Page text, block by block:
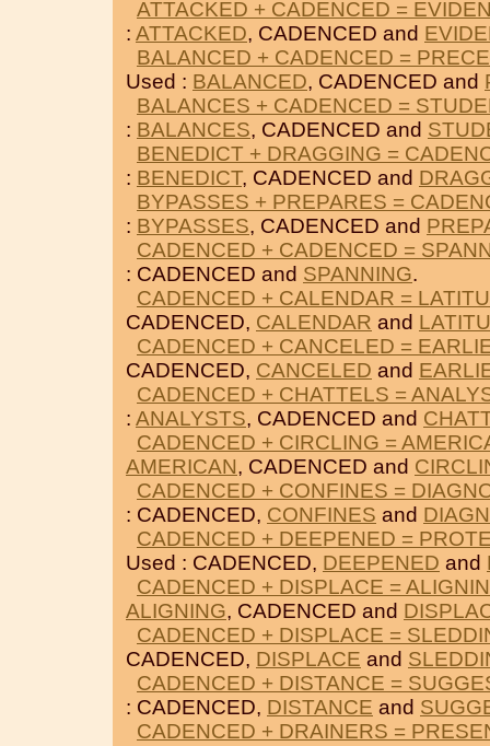
ATTACKED + CADENCED =
: ATTACKED, CADENCED and
BALANCED + CADENCED =
Used : BALANCED, CADENCED and
BALANCES + CADENCED =
: BALANCES, CADENCED and
BENEDICT + DRAGGING =
: BENEDICT, CADENCED and
BYPASSES + PREPARES =
: BYPASSES, CADENCED and
CADENCED + CADENCED =
: CADENCED and SPANNING.
CADENCED + CALENDAR =
CADENCED, CALENDAR and
CADENCED + CANCELED =
CADENCED, CANCELED and
CADENCED + CHATTELS =
: ANALYSTS, CADENCED and
CADENCED + CIRCLING =
AMERICAN, CADENCED and
CADENCED + CONFINES =
: CADENCED, CONFINES and
CADENCED + DEEPENED =
Used : CADENCED, DEEPENED and
CADENCED + DISPLACE =
ALIGNING, CADENCED and
CADENCED + DISPLACE =
CADENCED, DISPLACE and
CADENCED + DISTANCE =
: CADENCED, DISTANCE and
CADENCED + DRAINERS =